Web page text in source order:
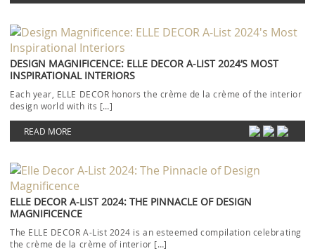
DESIGN MAGNIFICENCE: ELLE DECOR A-LIST 2024’S MOST
INSPIRATIONAL INTERIORS
Each year, ELLE DECOR honors the crème de la crème of the interior
design world with its […]
READ MORE
ELLE DECOR A-LIST 2024: THE PINNACLE OF DESIGN
MAGNIFICENCE
The ELLE DECOR A-List 2024 is an esteemed compilation celebrating
the crème de la crème of interior […]